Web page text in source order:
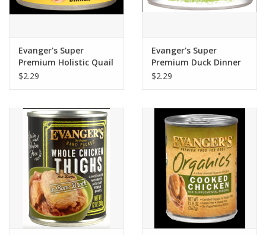
Evanger's Super
Premium Holistic Quail
Dinner For Cats 5.5oz
$2.29
Evanger's Super
Premium Duck Dinner
for Cats 5.5oz
$2.29